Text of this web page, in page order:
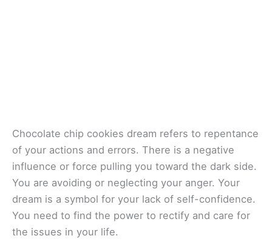
Chocolate chip cookies dream refers to repentance
of your actions and errors. There is a negative
influence or force pulling you toward the dark side.
You are avoiding or neglecting your anger. Your
dream is a symbol for your lack of self-confidence.
You need to find the power to rectify and care for
the issues in your life.